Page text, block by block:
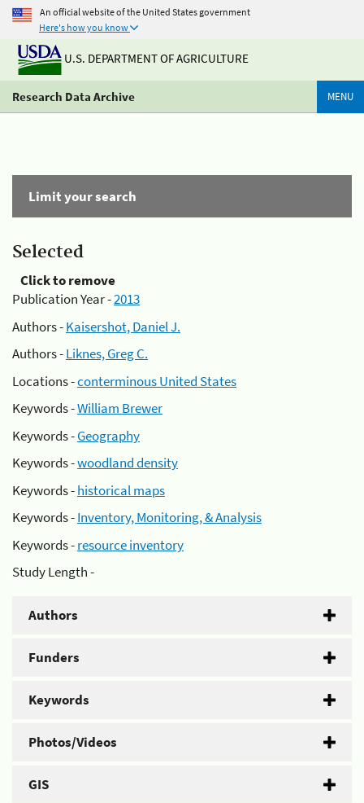
An official website of the United States government
Here's how you know
U.S. DEPARTMENT OF AGRICULTURE
Research Data Archive MENU
Limit your search
Selected
Click to remove
Publication Year -2013
Authors -Kaisershot, Daniel J.
Authors -Liknes, Greg C.
Locations -conterminous United States
Keywords -William Brewer
Keywords -Geography
Keywords -woodland density
Keywords -historical maps
Keywords -Inventory, Monitoring, & Analysis
Keywords -resource inventory
Study Length -
Authors
Funders
Keywords
Photos/Videos
GIS